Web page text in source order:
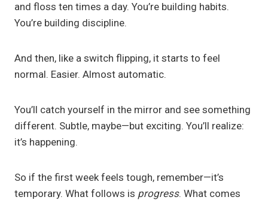
and floss ten times a day. You’re building habits.
You’re building discipline.
And then, like a switch flipping, it starts to feel
normal. Easier. Almost automatic.
You’ll catch yourself in the mirror and see something
different. Subtle, maybe—but exciting. You’ll realize:
it’s happening.
So if the first week feels tough, remember—it’s
temporary. What follows is progress. What comes